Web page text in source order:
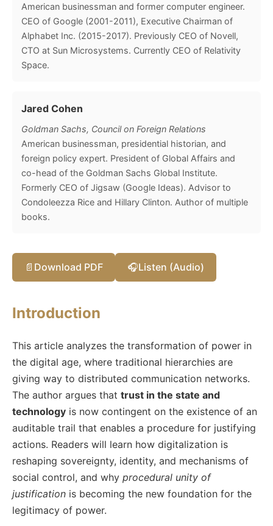
American businessman and former computer engineer.
CEO of Google (2001-2011), Executive Chairman of
Alphabet Inc. (2015-2017). Previously CEO of Novell,
CTO at Sun Microsystems. Currently CEO of Relativity
Space.
Jared Cohen
Goldman Sachs, Council on Foreign Relations
American businessman, presidential historian, and
foreign policy expert. President of Global Affairs and
co-head of the Goldman Sachs Global Institute.
Formerly CEO of Jigsaw (Google Ideas). Advisor to
Condoleezza Rice and Hillary Clinton. Author of multiple
books.
📄 Download PDF 🎧Listen (Audio)
Introduction
This article analyzes the transformation of power in
the digital age, where traditional hierarchies are
giving way to distributed communication networks.
The author argues that trust in the state and
technology is now contingent on the existence of an
auditable trail that enables a procedure for justifying
actions. Readers will learn how digitalization is
reshaping sovereignty, identity, and mechanisms of
social control, and why procedural unity of
justification is becoming the new foundation for the
legitimacy of power.